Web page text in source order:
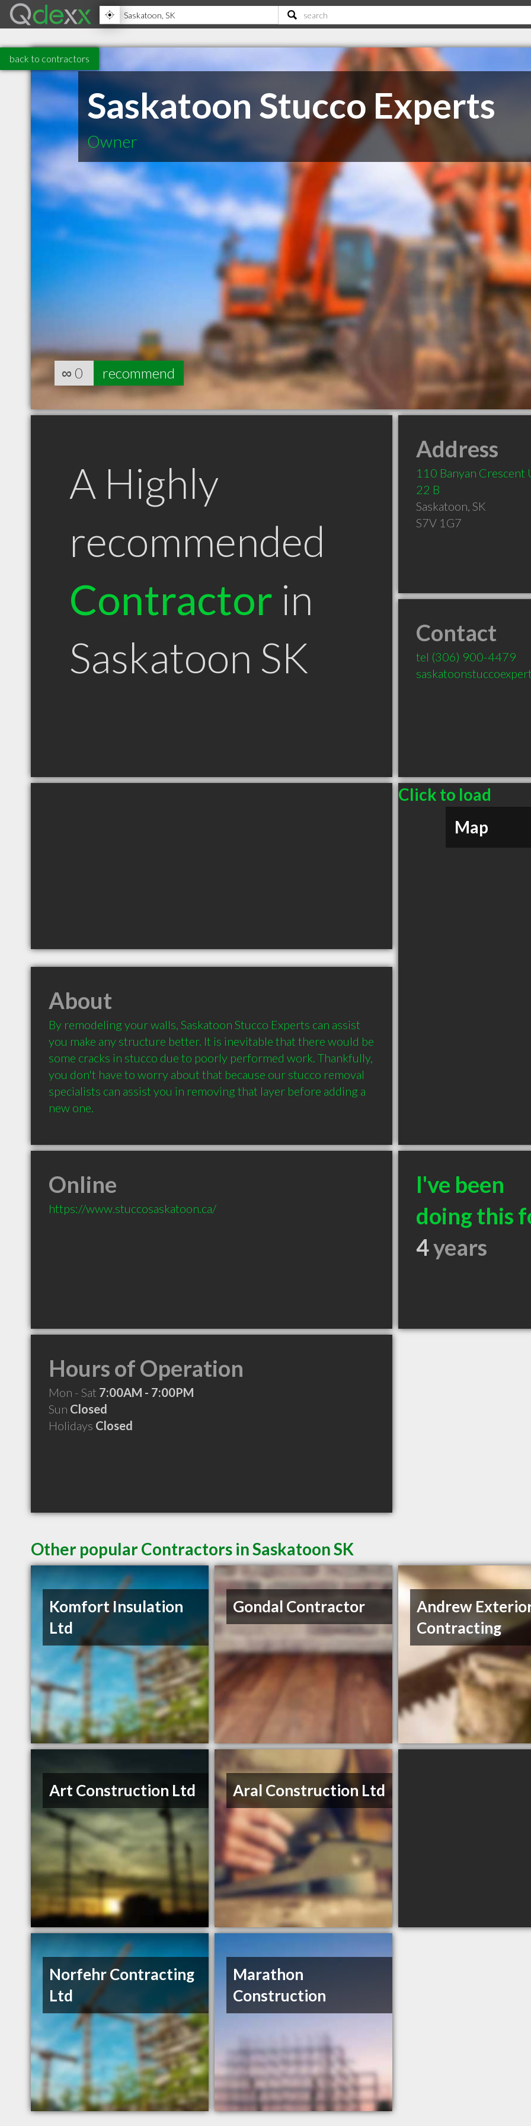
back to contractors
Saskatoon Stucco Experts
Owner
∞ 0 recommend
A Highly
recommended
Contractor in
Saskatoon SK
Address
110 Banyan Crescent
22 B
Saskatoon, SK
S7V 1G7
Contact
tel (306) 900-4479
Click to load
Map
About
By remodeling your walls, Saskatoon Stucco Experts can assist
you make any structure better. It is inevitable that there would be
some cracks in stucco due to poorly performed work. Thankfully,
you don't have to worry about that because our stucco removal
specialists can assist you in removing that layer before adding a
new one.
Online
https://www.stuccosaskatoon.ca/
I've been
doing this
4years
Hours of Operation
Mon - Sat 7:00AM - 7:00PM
Sun Closed
Holidays Closed
Other popular Contractors in Saskatoon SK
Komfort Insulation
Ltd
Gondal Contractor
Andrew
Contracting
Art Construction Ltd Aral Construction Ltd
Norfehr Contracting
Ltd
Marathon
Construction